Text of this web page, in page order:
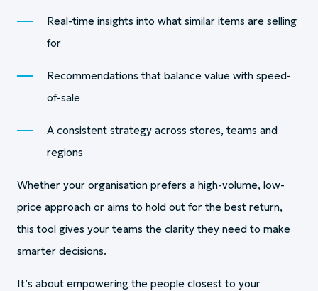
Real-time insights into what similar items are selling
for
Recommendations that balance value with speed-
of-sale
A consistent strategy across stores, teams and
regions
Whether your organisation prefers a high-volume, low-
price approach or aims to hold out for the best return,
this tool gives your teams the clarity they need to make
smarter decisions.
It’s about empowering the people closest to your